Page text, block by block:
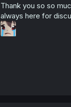
Thank you so so
always here for